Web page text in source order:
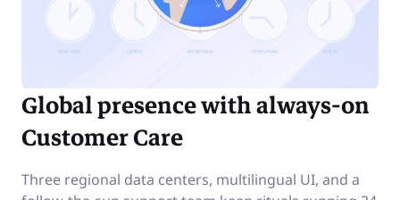
Global presence with always-on
Customer Care
Three regional data centers, multilingual UI, and a